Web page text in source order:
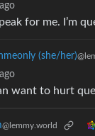
for me. I’m
(she/her)
want to hurt
@lemmy.world